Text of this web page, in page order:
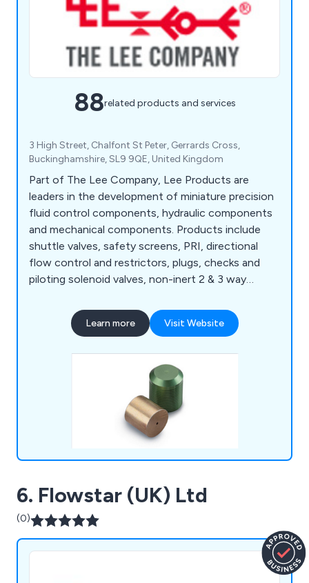
88related products and services
3 High Street, Chalfont St Peter, Gerrards Cross,
Buckinghamshire, SL9 9QE, United Kingdom
Part of The Lee Company, Lee Products are
leaders in the development of miniature precision
fluid control components, hydraulic components
and mechanical components. Products include
shuttle valves, safety screens, PRI, directional
flow control and restrictors, plugs, checks and
piloting solenoid valves, non-inert 2 & 3 way
variable & fixed displacement pumps, custom
manifolds, static mixers and piezo valves.
Learn more Visit Website
6. Flowstar (UK) Ltd
(0)